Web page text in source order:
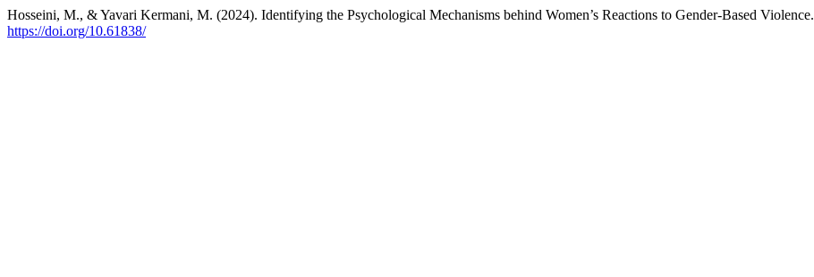
Hosseini, M., & Yavari Kermani, M. (2024). Identifying the Psychological Mechanisms behind Women’s Reactions to Gender-Based Violence.
https://doi.org/10.61838/